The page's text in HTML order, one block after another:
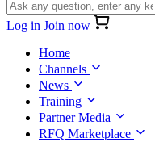
Log in Join now
Home
Channels
News
Training
Partner Media
RFQ Marketplace